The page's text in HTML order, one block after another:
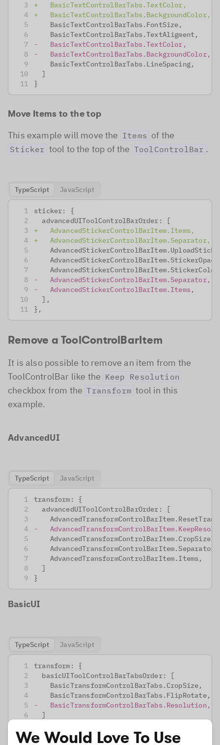
+
   BasicTextControlBarTabs.TextColor,
+
   BasicTextControlBarTabs.BackgroundColor,
   BasicTextControlBarTabs.FontSize,
   BasicTextControlBarTabs.TextAligment,
-
   BasicTextControlBarTabs.TextColor,
-
   BasicTextControlBarTabs.BackgroundColor,
   BasicTextControlBarTabs.LineSpacing,
]
}
Move Items to the top
This example will move the Items of the
Sticker tool to the top of the ToolControlBar .
TypeScript JavaScript
sticker: {
advancedUIToolControlBarOrder: [
+
   AdvancedStickerControlBarItem.Items,
+
   AdvancedStickerControlBarItem.Separator,
-
   AdvancedStickerControlBarItem.Separator,
-
   AdvancedStickerControlBarItem.Items,
],
},
Remove a ToolControlBarItem
It is also possible to remove an item from the
ToolControlBar like the Keep Resolution
checkbox from the Transform tool in this
example.
AdvancedUI
TypeScript JavaScript
transform: {
advancedUIToolControlBarOrder: [
-
   AdvancedTransformControlBarItem.Separator,
   AdvancedTransformControlBarItem.Items,
]
}
BasicUI
TypeScript JavaScript
transform: {
basicUIToolControlBarTabsOrder: [
   BasicTransformControlBarTabs.CropSize,
   BasicTransformControlBarTabs.FlipRotate,
-
   BasicTransformControlBarTabs.Resolution,
]
We Would Love To Use